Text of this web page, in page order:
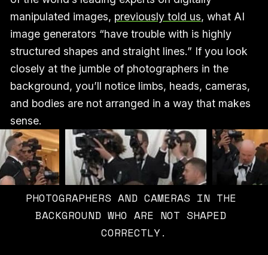
manipulated images, previously told us, what AI
image generators “have trouble with is highly
structured shapes and straight lines.” If you look
closely at the jumble of photographers in the
background, you’ll notice limbs, heads, cameras,
and bodies are not arranged in a way that makes
sense.
PHOTOGRAPHERS AND CAMERAS IN THE
BACKGROUND WHO ARE NOT SHAPED
CORRECTLY.